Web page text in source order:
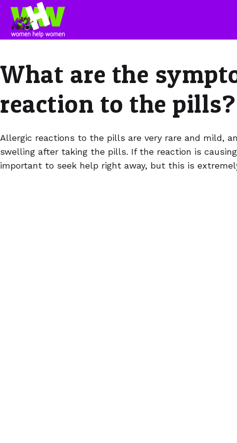
What are the
reaction to the pills?
Allergic reactions to the pills are very rare and mild,
swelling after taking the pills. If the reaction is
important to seek help right away, but this is